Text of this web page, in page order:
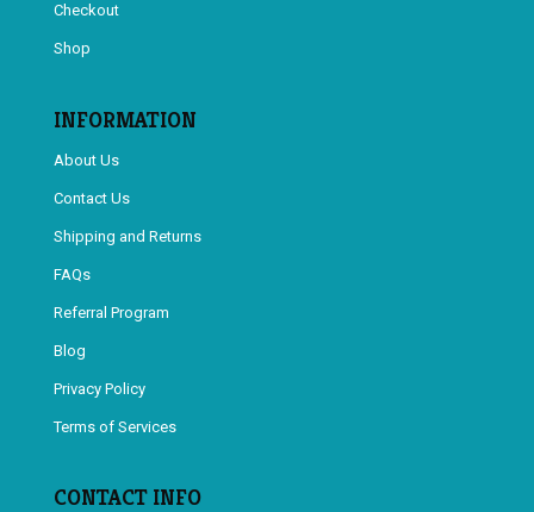
Checkout
Shop
INFORMATION
About Us
Contact Us
Shipping and Returns
FAQs
Referral Program
Blog
Privacy Policy
Terms of Services
CONTACT INFO